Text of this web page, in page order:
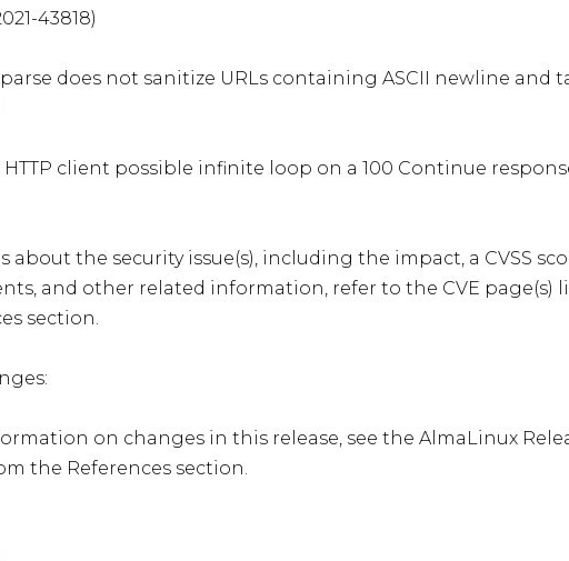
43818)
does not sanitize URLs containing ASCII newline and
client possible infinite loop on a 100 Continue
about the security issue(s), including the impact, a CVSS
and other related information, refer to the CVE page(s)
section.
on changes in this release, see the AlmaLinux
the References section.